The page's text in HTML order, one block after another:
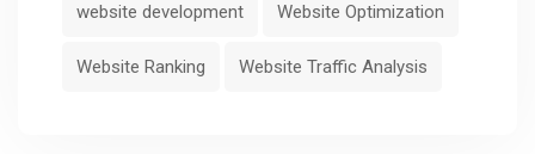
website development Website Optimization
Website Ranking Website Traffic Analysis